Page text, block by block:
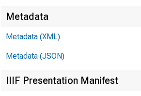
Metadata
Metadata (XML)
Metadata (JSON)
IIIF Presentation Manifest